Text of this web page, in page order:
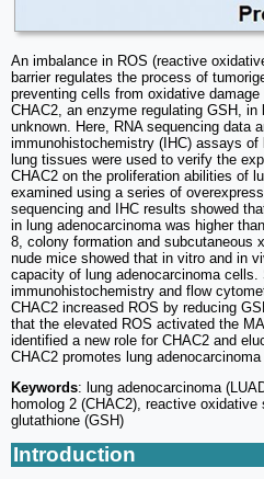
An imbalance in ROS (reactive
barrier regulates the process of
preventing cells from oxidative
CHAC2, an enzyme regulating GSH, in
unknown. Here, RNA sequencing data
immunohistochemistry (IHC) assays of
lung tissues were used to verify the
CHAC2 on the proliferation abilities of
examined using a series of
sequencing and IHC results showed
in lung adenocarcinoma was higher
8, colony formation and subcutaneous
nude mice showed that in vitro and in
capacity of lung adenocarcinoma cells.
immunohistochemistry and flow
CHAC2 increased ROS by reducing
that the elevated ROS activated the
identified a new role for CHAC2 and
CHAC2 promotes lung adenocarcinoma
Keywords: lung adenocarcinoma
homolog 2 (CHAC2), reactive oxidative
glutathione (GSH)
Introduction